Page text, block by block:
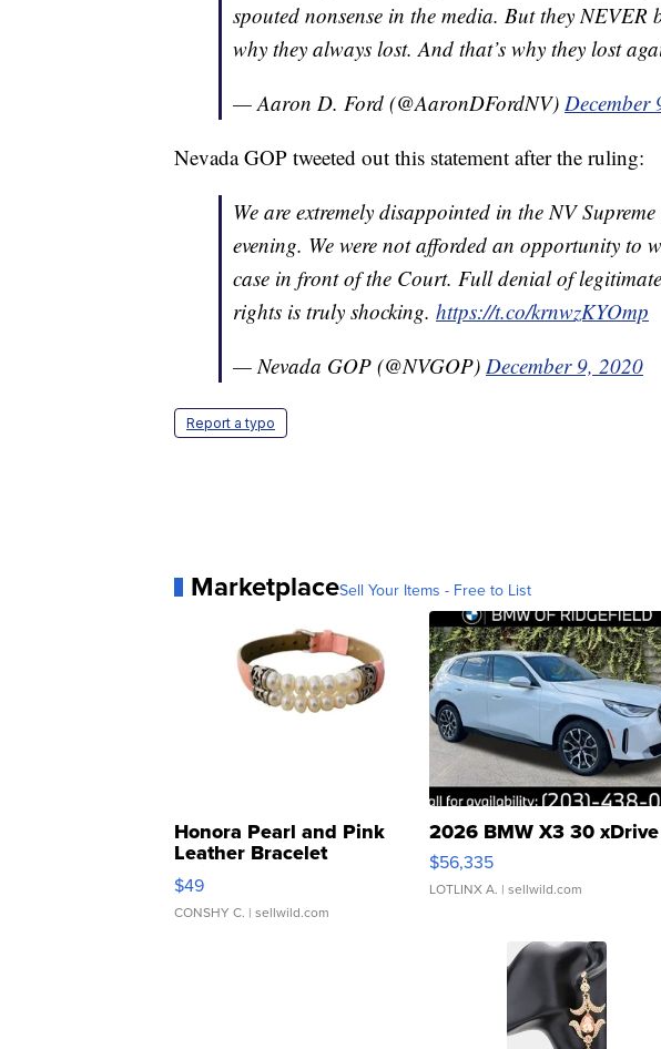
spouted nonsense in the media. But they NEVER
why they always lost. And that’s why they lost
— Aaron D. Ford (@AaronDFordNV) December
Nevada GOP tweeted out this statement after the ruling:
We are extremely disappointed in the NV
evening. We were not afforded an opportunity to
case in front of the Court. Full denial of
rights is truly shocking. https://t.co/krnwzKYOmp
— Nevada GOP (@NVGOP) December 9, 2020
Report a typo
MarketplaceSell Your Items - Free to List
Honora Pearl and Pink
Leather Bracelet
Adjustable Buckle Clo...
$49
CONSHY C. | sellwild.com
2026 BMW X3 30 xDrive
$56,335
LOTLINX A. | sellwild.com